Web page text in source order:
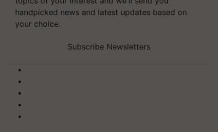
handpicked news and latest updates based on
your choice.
Subscribe Newsletters